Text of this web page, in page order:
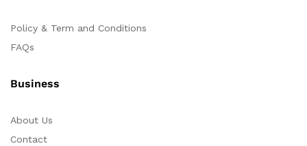
Policy & Term and Conditions
FAQs
Business
About Us
Contact